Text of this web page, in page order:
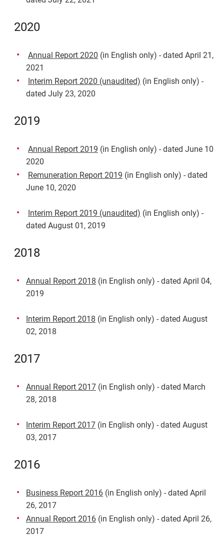
2020
Annual Report 2020 (in English only) - dated April 21,
2021
Interim Report 2020 (unaudited) (in English only) -
dated July 23, 2020
2019
Annual Report 2019 (in English only) - dated June 10
2020
Remuneration Report 2019 (in English only) - dated
June 10, 2020
Interim Report 2019 (unaudited) (in English only) -
dated August 01, 2019
2018
Annual Report 2018 (in English only) - dated April 04,
2019
Interim Report 2018 (in English only) - dated August
02, 2018
2017
Annual Report 2017 (in English only) - dated March
28, 2018
Interim Report 2017 (in English only) - dated August
03, 2017
2016
Business Report 2016 (in English only) - dated April
26, 2017
Annual Report 2016 (in English only) - dated April 26,
2017